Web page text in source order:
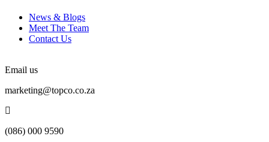
News & Blogs
Meet The Team
Contact Us
Email us
marketing@topco.co.za
(086) 000 9590